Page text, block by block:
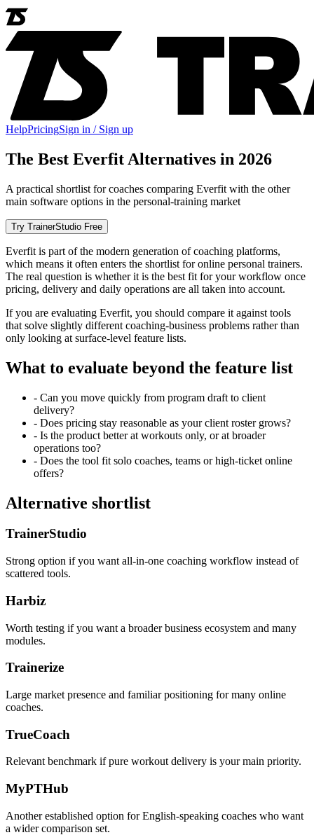
HelpPricingSign in / Sign up
The Best Everfit Alternatives in 2026
A practical shortlist for coaches comparing Everfit with the other
main software options in the personal-training market
Try TrainerStudio Free
Everfit is part of the modern generation of coaching platforms,
which means it often enters the shortlist for online personal trainers.
The real question is whether it is the best fit for your workflow once
pricing, delivery and daily operations are all taken into account.
If you are evaluating Everfit, you should compare it against tools
that solve slightly different coaching-business problems rather than
only looking at surface-level feature lists.
What to evaluate beyond the feature list
- Can you move quickly from program draft to client
delivery?
- Does pricing stay reasonable as your client roster grows?
- Is the product better at workouts only, or at broader
operations too?
- Does the tool fit solo coaches, teams or high-ticket online
offers?
Alternative shortlist
TrainerStudio
Strong option if you want all-in-one coaching workflow instead of
scattered tools.
Harbiz
Worth testing if you want a broader business ecosystem and many
modules.
Trainerize
Large market presence and familiar positioning for many online
coaches.
TrueCoach
Relevant benchmark if pure workout delivery is your main priority.
MyPTHub
Another established option for English-speaking coaches who want
a wider comparison set.